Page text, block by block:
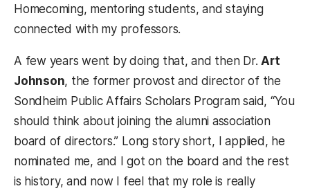
Homecoming, mentoring students, and staying
connected with my professors.
A few years went by doing that, and then Dr. Art
Johnson, the former provost and director of the
Sondheim Public Affairs Scholars Program said, “You
should think about joining the alumni association
board of directors.” Long story short, I applied, he
nominated me, and I got on the board and the rest
is history, and now I feel that my role is really